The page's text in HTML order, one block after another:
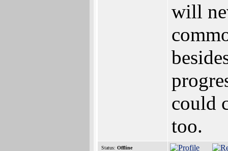
will
could
too.
Status: Offline